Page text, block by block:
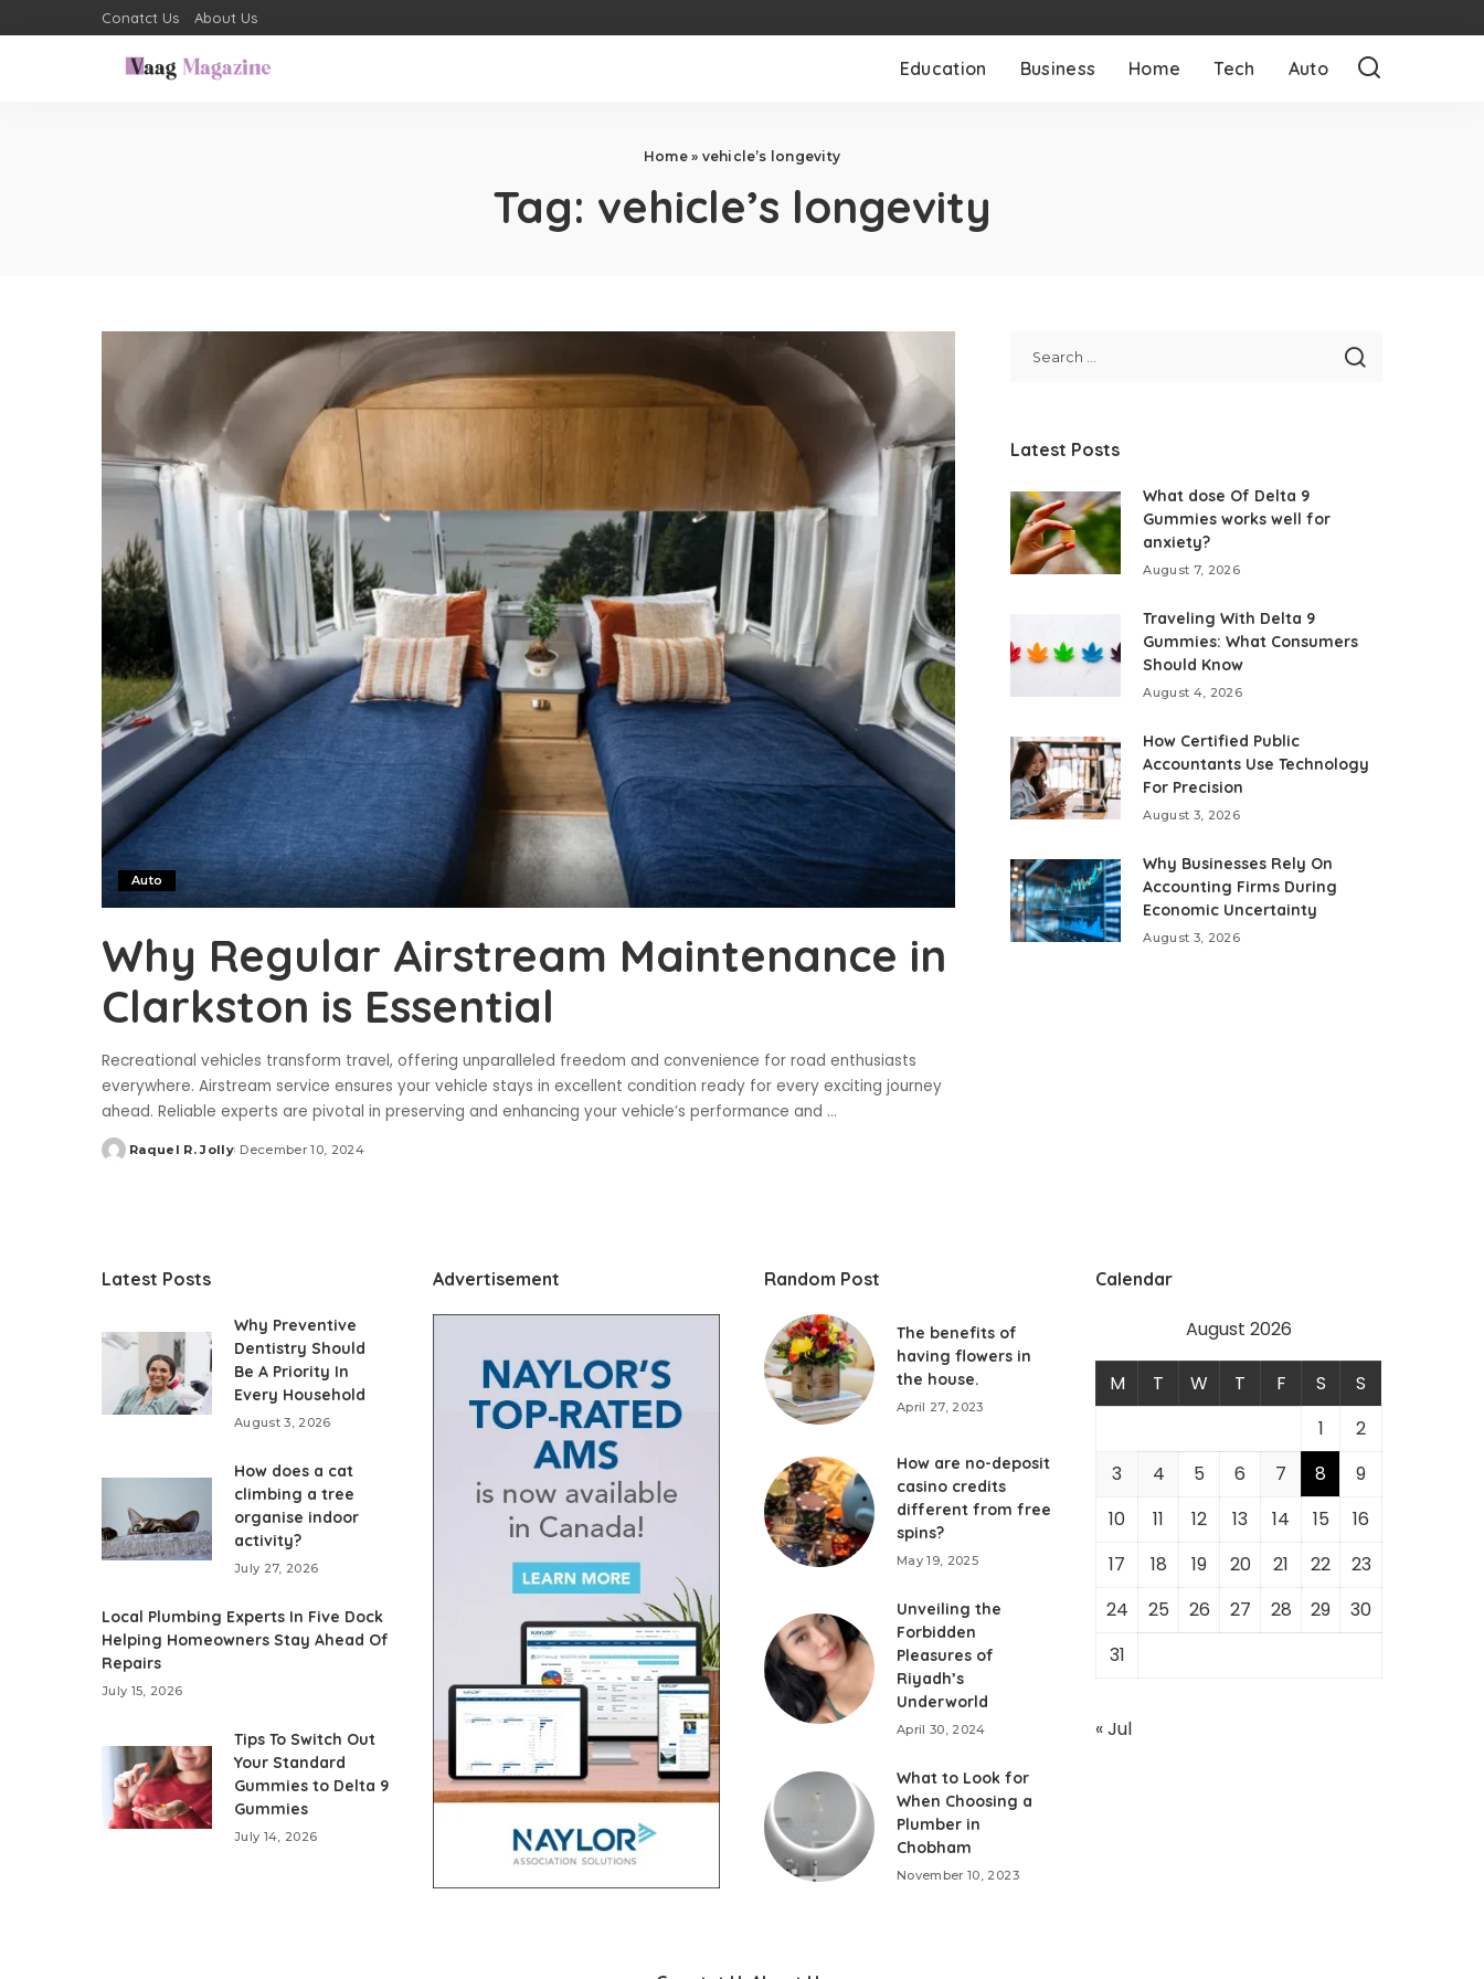
Conatct Us About Us
Education Business Home Tech Auto
Home» vehicle’s longevity
Tag: vehicle’s longevity
Auto
Why Regular Airstream Maintenance in
Clarkston is Essential
Recreational vehicles transform travel, offering unparalleled freedom and convenience for road enthusiasts
everywhere. Airstream service ensures your vehicle stays in excellent condition ready for every exciting journey
ahead. Reliable experts are pivotal in preserving and enhancing your vehicle’s performance and ...
Posted
Raquel R. Jolly December 10, 2024
Latest Posts
What dose Of Delta 9
Gummies works well for
anxiety?
August 7, 2026
Traveling With Delta 9
Gummies: What Consumers
Should Know
August 4, 2026
How Certified Public
Accountants Use Technology
For Precision
August 3, 2026
Why Businesses Rely On
Accounting Firms During
Economic Uncertainty
August 3, 2026
Latest Posts
Why Preventive
Dentistry Should
Be A Priority In
Every Household
August 3, 2026
How does a cat
climbing a tree
organise indoor
activity?
July 27, 2026
Local Plumbing Experts In Five Dock
Helping Homeowners Stay Ahead Of
Repairs
July 15, 2026
Tips To Switch Out
Your Standard
Gummies to Delta 9
Gummies
July 14, 2026
Advertisement Random Post
The benefits of
having flowers in
the house.
April 27, 2023
How are no-deposit
casino credits
different from free
spins?
May 19, 2025
Unveiling the
Forbidden
Pleasures of
Riyadh’s
Underworld
April 30, 2024
What to Look for
When Choosing a
Plumber in
Chobham
November 10, 2023
Calendar
August 2026
M T W T F S
S
1
2
3
4 5 6 7 8
9
10
11 12 13 14 15
16
17
18 19 20 21 22
23
24
25 26 27 28 29
30
31
« Jul